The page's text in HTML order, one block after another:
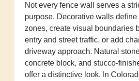
Not every fence wall serves a
purpose. Decorative walls
zones, create visual boundaries
entry and street traffic, or add
driveway approach. Natural
concrete block, and stucco-
offer a distinctive look. In